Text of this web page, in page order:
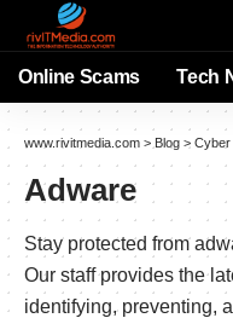
Online Scams Tech
www.rivitmedia.com > Blog > Cyber
Adware
Stay protected from
Our staff provides the
identifying, preventing,